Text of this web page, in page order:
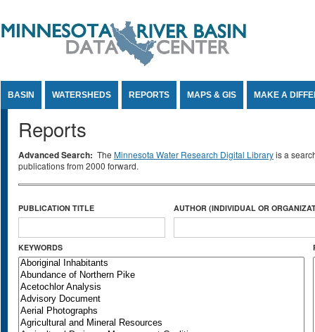
BASIN WATERSHEDS REPORTS MAPS & GIS MAKE A
Reports
Advanced Search: The Minnesota Water Research Digital Libraryis a
publications from 2000 forward.
PUBLICATION TITLE AUTHOR (INDIVIDUAL OR
KEYWORDS